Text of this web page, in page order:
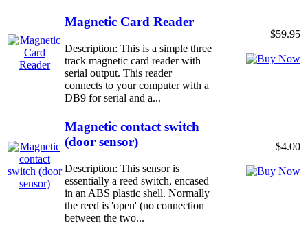
Magnetic Card Reader
Description: This is a simple three
track magnetic card reader with
serial output. This reader
connects to your computer with a
DB9 for serial and a...
$59.95
Magnetic contact switch
(door sensor)
Description: This sensor is
essentially a reed switch, encased
in an ABS plastic shell. Normally
the reed is 'open' (no connection
between the two...
$4.00